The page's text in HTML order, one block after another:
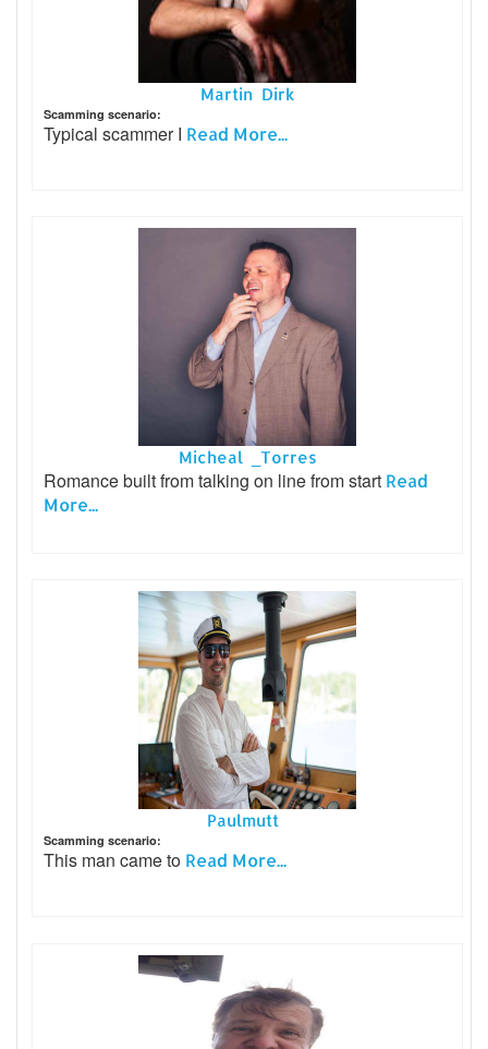
Martin Dirk
Scamming scenario:
Typical scammer I Read More...
Micheal _Torres
Romance built from talking on line from start Read
More...
Paulmutt
Scamming scenario:
This man came to Read More...